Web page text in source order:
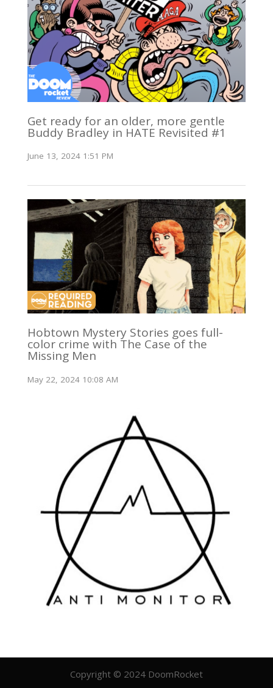
Get ready for an older, more gentle
Buddy Bradley in HATE Revisited #1
June 13, 2024 1:51 PM
Hobtown Mystery Stories goes full-
color crime with The Case of the
Missing Men
May 22, 2024 10:08 AM
Copyright © 2024 DoomRocket